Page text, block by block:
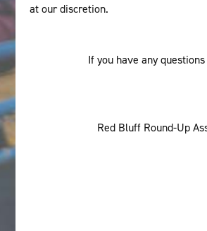
at our discretion.
If you have any
Red Bluff Round-Up